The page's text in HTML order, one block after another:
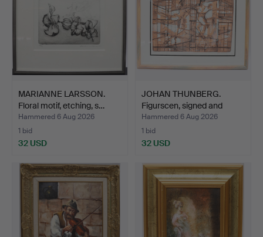
MARIANNE LARSSON.
Floral motif, etching, s…
Hammered 6 Aug 2026
1 bid
32 USD
JOHAN THUNBERG.
Figurscen, signed and
numb…
Hammered 6 Aug 2026
1 bid
32 USD